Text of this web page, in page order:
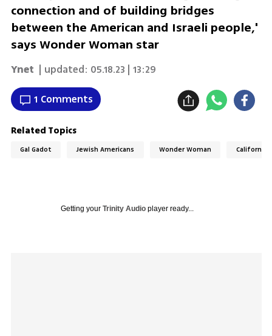
connection and of building bridges
between the American and Israeli people,'
says Wonder Woman star
Ynet | updated: 05.18.23 | 13:29
1 Comments
Related Topics
Gal Gadot Jewish Americans Wonder Woman California
Getting your Trinity Audioplayer ready...